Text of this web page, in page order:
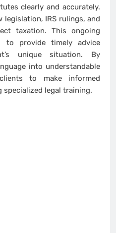
clearly and accurately.
legislation, IRS rulings, and
taxation. This ongoing
to provide timely advice
unique situation. By
into understandable
to make informed
legal training.